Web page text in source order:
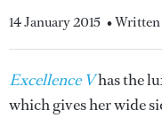
14 January 2015 •
Excellence Vhas the
which gives her wide